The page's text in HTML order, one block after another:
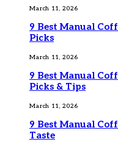
March 11, 2026
9 Best Manual
Picks
March 11, 2026
9 Best Manual
Picks & Tips
March 11, 2026
9 Best Manual
Taste